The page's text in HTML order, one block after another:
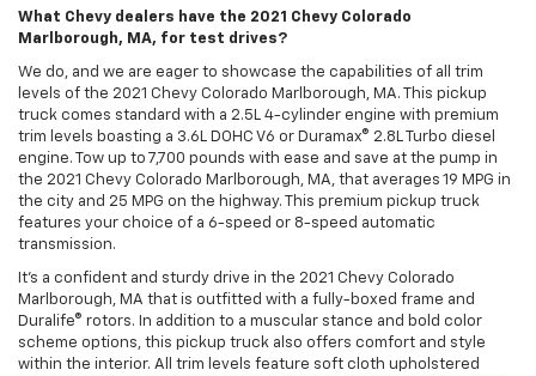
What Chevy dealers have the 2021 Chevy Colorado
Marlborough, MA, for test drives?
We do, and we are eager to showcase the capabilities of all trim
levels of the 2021 Chevy Colorado Marlborough, MA. This pickup
truck comes standard with a 2.5L 4-cylinder engine with premium
trim levels boasting a 3.6L DOHC V6 or Duramax® 2.8L Turbo diesel
engine. Tow up to 7,700 pounds with ease and save at the pump in
the 2021 Chevy Colorado Marlborough, MA, that averages 19 MPG in
the city and 25 MPG on the highway. This premium pickup truck
features your choice of a 6-speed or 8-speed automatic
transmission.
It’s a confident and sturdy drive in the 2021 Chevy Colorado
Marlborough, MA that is outfitted with a fully-boxed frame and
Duralife® rotors. In addition to a muscular stance and bold color
scheme options, this pickup truck also offers comfort and style
within the interior. All trim levels feature soft cloth upholstered